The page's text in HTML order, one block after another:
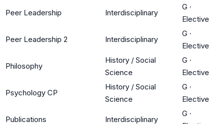
Peer Leadership Interdisciplinary
G ·
Elective
Peer Leadership 2 Interdisciplinary
G ·
Elective
Philosophy
History / Social
Science
G ·
Elective
Psychology CP
History / Social
Science
G ·
Elective
Publications Interdisciplinary
G ·